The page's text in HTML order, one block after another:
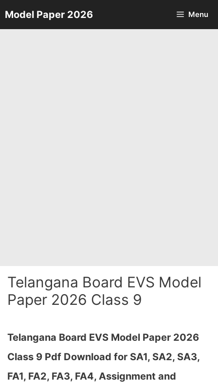
Skip
to
Model Paper 2026 Menu
Telangana Board EVS Model
Paper 2026 Class 9
Telangana Board EVS Model Paper 2026
Class 9 Pdf Download for SA1, SA2, SA3,
FA1, FA2, FA3, FA4, Assignment and